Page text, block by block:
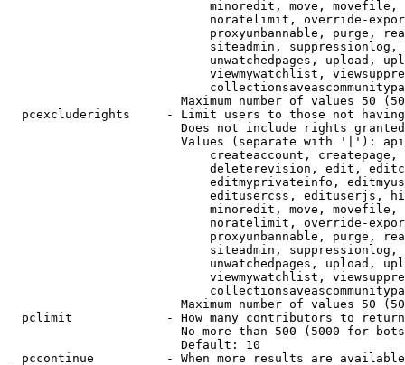
minoredit, move,
noratelimit, override-
proxyunbannable, purge,
siteadmin,
unwatchedpages, upload,
viewmywatchlist,
Maximum number of values 50
pcexcluderights     - Limit users to those not
Does not include rights
Values (separate with '|'):
createaccount,
deleterevision, edit,
editmyprivateinfo,
editusercss, edituserjs,
minoredit, move,
noratelimit, override-
proxyunbannable, purge,
siteadmin,
unwatchedpages, upload,
viewmywatchlist,
Maximum number of values 50
  pclimit             - How many contributors to return
No more than 500 (5000 for
                        Default: 10
pccontinue          - When more results are